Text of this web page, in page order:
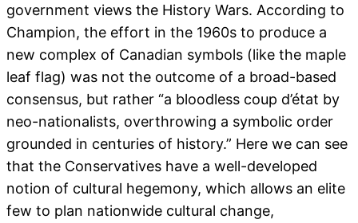
government views the History Wars. According to
Champion, the effort in the 1960s to produce a
new complex of Canadian symbols (like the maple
leaf flag) was not the outcome of a broad-based
consensus, but rather “a bloodless coup d’état by
neo-nationalists, overthrowing a symbolic order
grounded in centuries of history.” Here we can see
that the Conservatives have a well-developed
notion of cultural hegemony, which allows an elite
few to plan nationwide cultural change,